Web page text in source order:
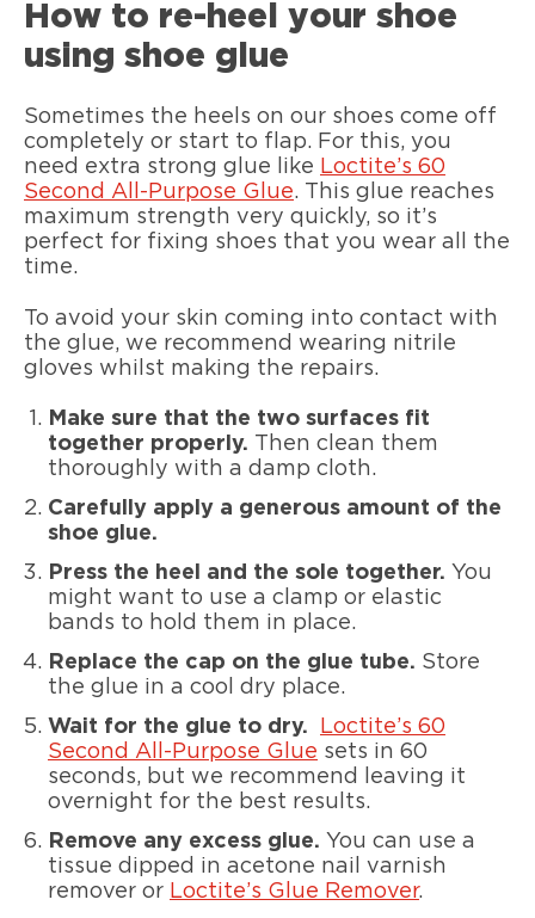
How to re-heel your shoe
using shoe glue
Sometimes the heels on our shoes come off
completely or start to flap. For this, you
need extra strong glue like Loctite’s 60
Second All-Purpose Glue. This glue reaches
maximum strength very quickly, so it’s
perfect for fixing shoes that you wear all the
time.
To avoid your skin coming into contact with
the glue, we recommend wearing nitrile
gloves whilst making the repairs.
Make sure that the two surfaces fit
together properly. Then clean them
thoroughly with a damp cloth.
Carefully apply a generous amount of the
shoe glue.
Press the heel and the sole together. You
might want to use a clamp or elastic
bands to hold them in place.
Replace the cap on the glue tube. Store
the glue in a cool dry place.
Wait for the glue to dry.
Loctite’s 60
Second All-Purpose Glue sets in 60
seconds, but we recommend leaving it
overnight for the best results.
Remove any excess glue. You can use a
tissue dipped in acetone nail varnish
remover or Loctite’s Glue Remover.